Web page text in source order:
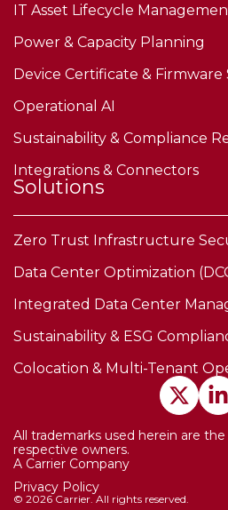
IT Asset Lifecycle
Power & Capacity Planning
Device Certificate & Firmware
Operational AI
Sustainability & Compliance
Integrations & Connectors
Solutions
Zero Trust Infrastructure
Data Center Optimization
Integrated Data Center
Sustainability & ESG
Colocation & Multi-Tenant
All trademarks used herein are
respective owners.
A Carrier Company
Privacy Policy
© 2026 Carrier. All rights reserved.